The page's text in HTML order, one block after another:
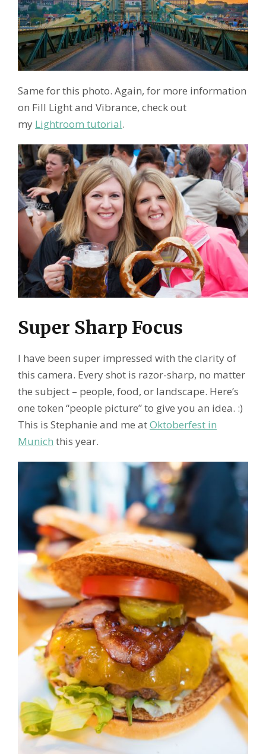
Same for this photo. Again, for more information
on Fill Light and Vibrance, check out
my Lightroom tutorial.
Super Sharp Focus
I have been super impressed with the clarity of
this camera. Every shot is razor-sharp, no matter
the subject – people, food, or landscape. Here’s
one token “people picture” to give you an idea. :)
This is Stephanie and me atOktoberfest in
Munich this year.